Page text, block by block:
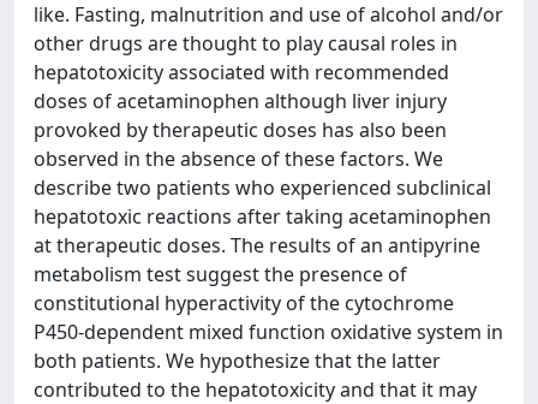
like. Fasting, malnutrition and use of alcohol and/or
other drugs are thought to play causal roles in
hepatotoxicity associated with recommended
doses of acetaminophen although liver injury
provoked by therapeutic doses has also been
observed in the absence of these factors. We
describe two patients who experienced subclinical
hepatotoxic reactions after taking acetaminophen
at therapeutic doses. The results of an antipyrine
metabolism test suggest the presence of
constitutional hyperactivity of the cytochrome
P450-dependent mixed function oxidative system in
both patients. We hypothesize that the latter
contributed to the hepatotoxicity and that it may